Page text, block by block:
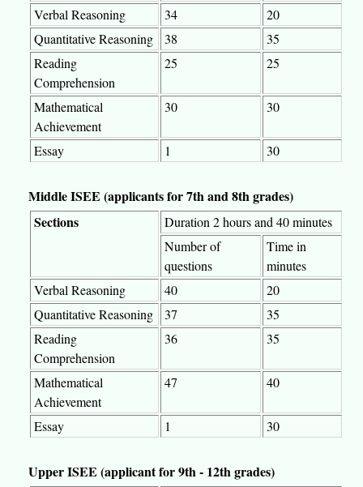
Verbal Reasoning
34
20
Quantitative Reasoning
38
35
Reading
Comprehension
25 25
Mathematical
Achievement
30 30
Essay 1 30
Middle ISEE (applicants for 7th and 8th grades)
Sections
Duration 2 hours and 40 minutes
Number of
questions
Time in
minutes
Verbal Reasoning
40
20
Quantitative Reasoning
37
35
Reading
Comprehension
36 35
Mathematical
Achievement
47 40
Essay 1 30
Upper ISEE (applicant for 9th - 12th grades)